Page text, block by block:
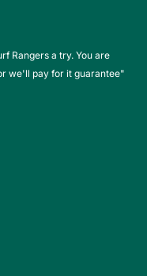
Rangers a try. You are
we'll pay for it guarantee"